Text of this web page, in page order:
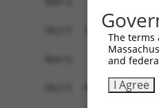
The terms
and
I Agree